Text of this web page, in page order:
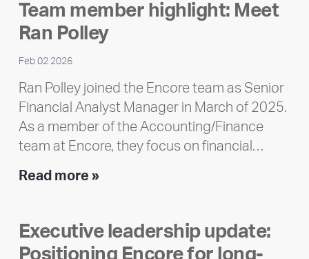
Impact
Report
Team member highlight: Meet
Ran Polley
Feb 02 2026
Ran Polley joined the Encore team as Senior
Financial Analyst Manager in March of 2025.
As a member of the Accounting/Finance
team at Encore, they focus on financial…
Read more »Team
Meet
Ran
Executive leadership update:
Positioning Encore for long-